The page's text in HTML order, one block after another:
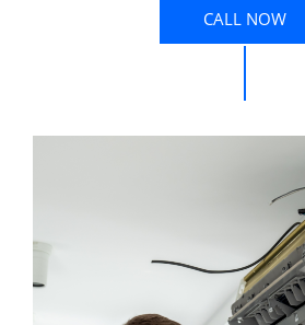
CALL NOW